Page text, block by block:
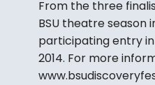
From the three
BSU theatre season
participating entry in
2014. For more